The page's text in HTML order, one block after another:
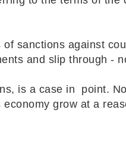
sanctions against
and slip through -
is a case in point.
grow at a